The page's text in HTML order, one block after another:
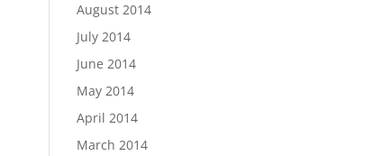
August 2014
July 2014
June 2014
May 2014
April 2014
March 2014